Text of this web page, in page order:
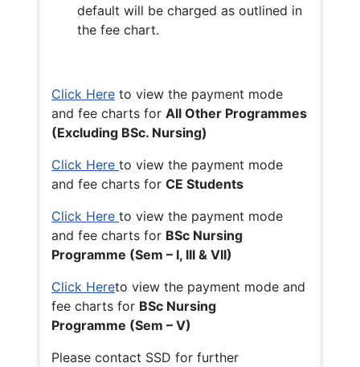
default will be charged as outlined in
the fee chart.
Click Here to view the payment mode
and fee charts for All Other Programmes
(Excluding BSc. Nursing)
Click Here to view the payment mode
and fee charts for CE Students
Click Here to view the payment mode
and fee charts for BSc Nursing
Programme (Sem – I, III & VII)
Click Hereto view the payment mode and
fee charts for BSc Nursing
Programme (Sem – V)
Please contact SSD for further